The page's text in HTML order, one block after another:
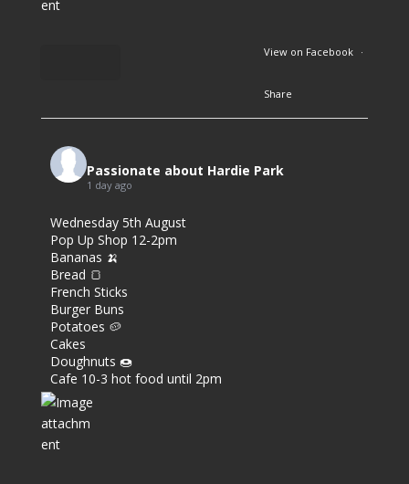
View on Facebook ·
Share
7
3
0
Passionate about Hardie Park
1 day ago
Wednesday 5th August
Pop Up Shop 12-2pm
Bananas 🍌
Bread 🍞
French Sticks
Burger Buns
Potatoes 🥔
Cakes
Doughnuts 🍩
Cafe 10-3 hot food until 2pm